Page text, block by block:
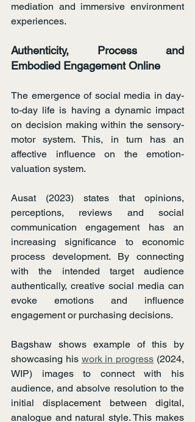
mediation and immersive environment
experiences.
Authenticity, Process and
Embodied Engagement Online
The emergence of social media in day-
to-day life is having a dynamic impact
on decision making within the sensory-
motor system. This, in turn has an
affective influence on the emotion-
valuation system.
Ausat (2023) states that opinions,
perceptions, reviews and social
communication engagement has an
increasing significance to economic
process development. By connecting
with the intended target audience
authentically, creative social media can
evoke emotions and influence
engagement or purchasing decisions.
Bagshaw shows example of this by
showcasing his work in progress (2024,
WIP) images to connect with his
audience, and absolve resolution to the
initial displacement between digital,
analogue and natural style. This makes